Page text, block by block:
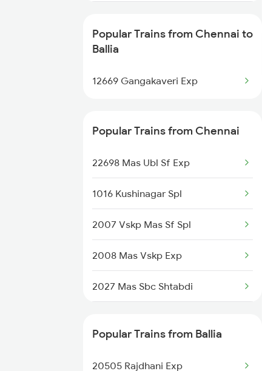
Ballia to Nagda Trains
Ballia to Bongaigaon Trains
Ballia to Nagpur Trains
Ballia to Naihati Trains
Ballia to Siliguri Trains
Popular Trains from Chennai to
Ballia
12669 Gangakaveri Exp
Popular Trains from Chennai
22698 Mas Ubl Sf Exp
1016 Kushinagar Spl
2007 Vskp Mas Sf Spl
2008 Mas Vskp Exp
2027 Mas Sbc Shtabdi
Popular Trains from Ballia
20505 Rajdhani Exp